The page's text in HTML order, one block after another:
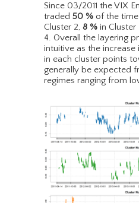
Since 03/2011 the VIX
traded 50 % of the time
Cluster 2, 8 % in Cluster
4. Overall the layering
intuitive as the
in each cluster points
generally be expected
regimes ranging from